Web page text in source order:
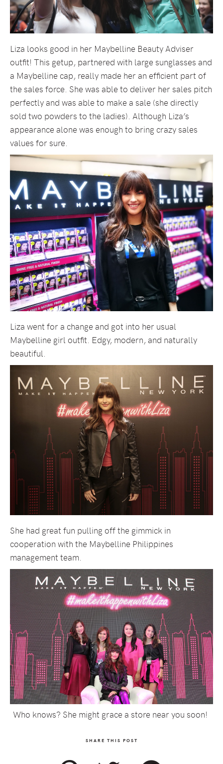
Liza looks good in her Maybelline Beauty Adviser
outfit! This getup, partnered with large sunglasses and
a Maybelline cap, really made her an efficient part of
the sales force. She was able to deliver her sales pitch
perfectly and was able to make a sale (she directly
sold two powders to the ladies). Although Liza’s
appearance alone was enough to bring crazy sales
values for sure.
Liza went for a change and got into her usual
Maybelline girl outfit. Edgy, modern, and naturally
beautiful.
She had great fun pulling off the gimmick in
cooperation with the Maybelline Philippines
management team.
Who knows? She might grace a store near you soon!
SHARE THIS POST